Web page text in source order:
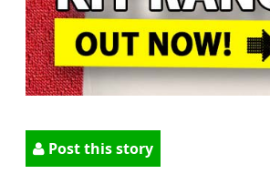
Post this story